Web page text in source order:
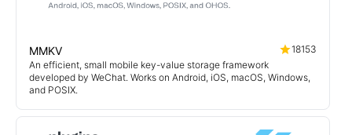
MMKV
18153
An efficient, small mobile key-value storage framework
developed by WeChat. Works on Android, iOS, macOS, Windows,
and POSIX.